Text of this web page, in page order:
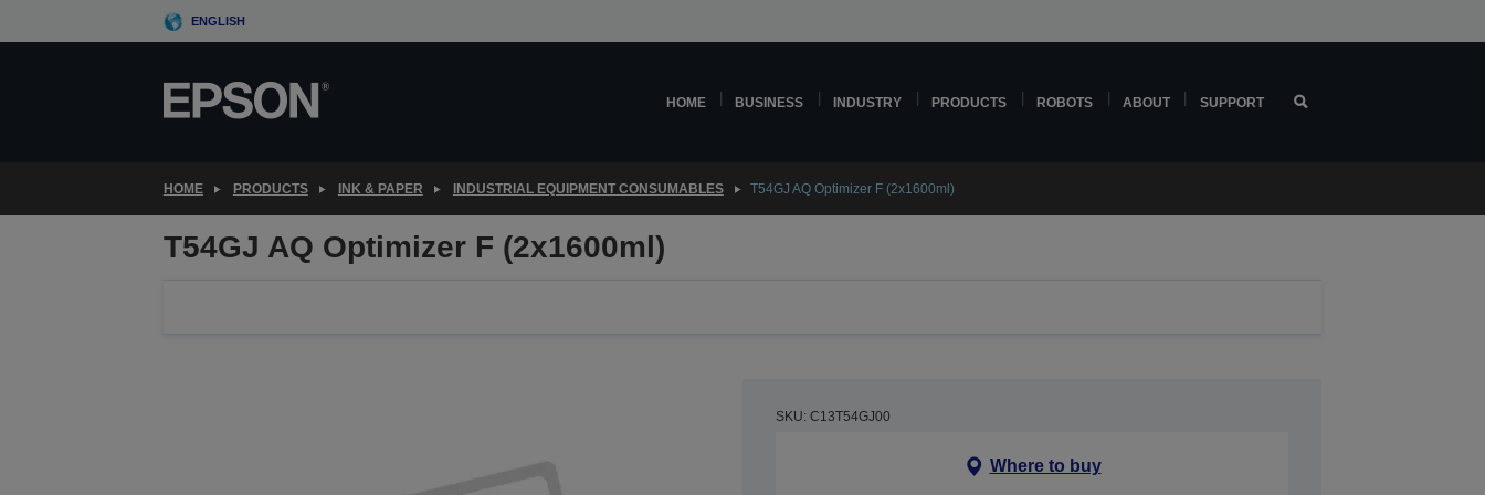
to
ENGLISH
HOME BUSINESS INDUSTRY PRODUCTS ROBOTS ABOUT SUPPORT
HOME PRODUCTS INK & PAPER INDUSTRIAL EQUIPMENT CONSUMABLES T54GJ AQ Optimizer F (2x1600ml)
T54GJ AQ Optimizer F (2x1600ml)
SKU: C13T54GJ00
Where to buy